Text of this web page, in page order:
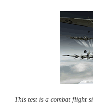
This test is a combat flight